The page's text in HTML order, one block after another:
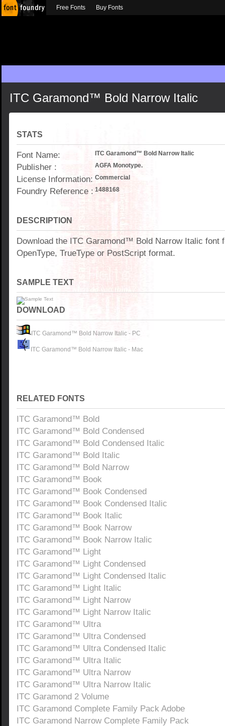
ITC Garamond™ Bold Narrow Italic
STATS
Font Name: ITC Garamond™ Bold Narrow Italic
Publisher : AGFA Monotype.
License Information: Commercial
Foundry Reference : 1488168
DESCRIPTION
Download the ITC Garamond™ Bold Narrow Italic font
OpenType, TrueType or PostScript format.
SAMPLE TEXT
DOWNLOAD
ITC Garamond™ Bold Narrow Italic - PC
ITC Garamond™ Bold Narrow Italic - Mac
RELATED FONTS
ITC Garamond™ Bold
ITC Garamond™ Bold Condensed
ITC Garamond™ Bold Condensed Italic
ITC Garamond™ Bold Italic
ITC Garamond™ Bold Narrow
ITC Garamond™ Book
ITC Garamond™ Book Condensed
ITC Garamond™ Book Condensed Italic
ITC Garamond™ Book Italic
ITC Garamond™ Book Narrow
ITC Garamond™ Book Narrow Italic
ITC Garamond™ Light
ITC Garamond™ Light Condensed
ITC Garamond™ Light Condensed Italic
ITC Garamond™ Light Italic
ITC Garamond™ Light Narrow
ITC Garamond™ Light Narrow Italic
ITC Garamond™ Ultra
ITC Garamond™ Ultra Condensed
ITC Garamond™ Ultra Condensed Italic
ITC Garamond™ Ultra Italic
ITC Garamond™ Ultra Narrow
ITC Garamond™ Ultra Narrow Italic
ITC Garamond 2 Volume
ITC Garamond Complete Family Pack Adobe
ITC Garamond Narrow Complete Family Pack
Free Fonts Buy Fonts